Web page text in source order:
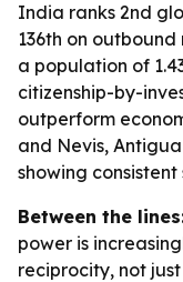
India ranks 2nd
136th on
a population of
citizenship-by-
outperform
and Nevis,
showing
Between the
power is
reciprocity, not just